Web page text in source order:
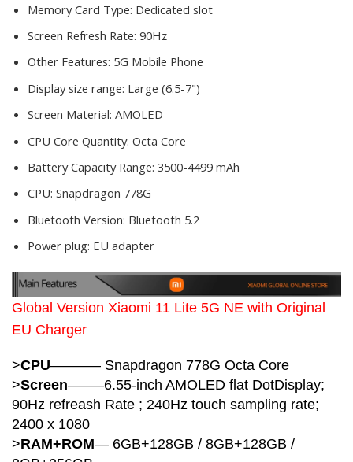
Memory Card Type: Dedicated slot
Screen Refresh Rate: 90Hz
Other Features: 5G Mobile Phone
Display size range: Large (6.5-7")
Screen Material: AMOLED
CPU Core Quantity: Octa Core
Battery Capacity Range: 3500-4499 mAh
CPU: Snapdragon 778G
Bluetooth Version: Bluetooth 5.2
Power plug: EU adapter
Global Version Xiaomi 11 Lite 5G NE with Original
EU Charger
>CPU———– Snapdragon 778G Octa Core
>Screen——–6.55-inch AMOLED flat DotDisplay;
90Hz refreash Rate ; 240Hz touch sampling rate;
2400 x 1080
>RAM+ROM— 6GB+128GB / 8GB+128GB /